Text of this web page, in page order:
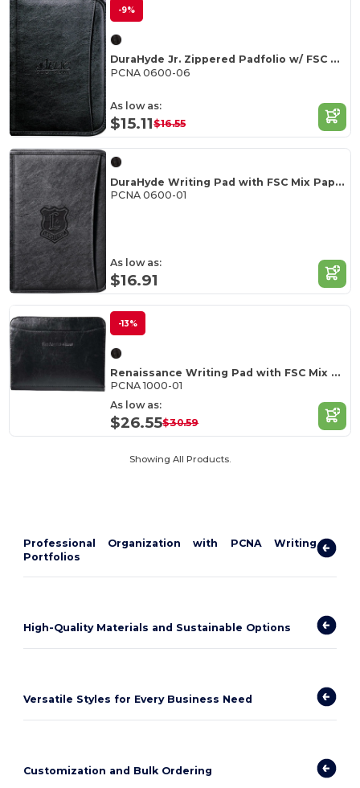
-9%
DuraHyde Jr. Zippered Padfolio w/ FSC Mix Paper
PCNA 0600-06
As low as:
$15.11$16.55
DuraHyde Writing Pad with FSC Mix Paper
PCNA 0600-01
As low as:
$16.91
-13%
Renaissance Writing Pad with FSC Mix Paper
PCNA 1000-01
As low as:
$26.55$30.59
Showing All Products.
Professional Organization with PCNA Writing
Portfolios
High-Quality Materials and Sustainable Options
Versatile Styles for Every Business Need
Customization and Bulk Ordering